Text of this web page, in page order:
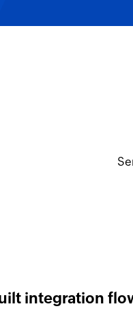
integration